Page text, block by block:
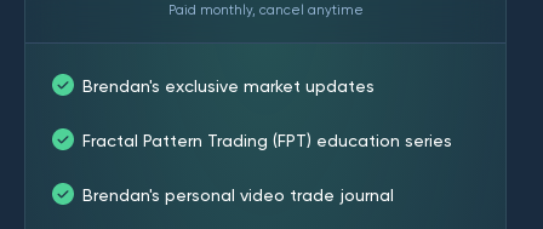
Paid monthly, cancel anytime
Brendan's exclusive market updates
Fractal Pattern Trading (FPT) education series
Brendan's personal video trade journal